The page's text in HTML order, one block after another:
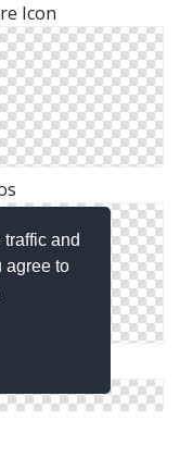
and
agree to
Icon